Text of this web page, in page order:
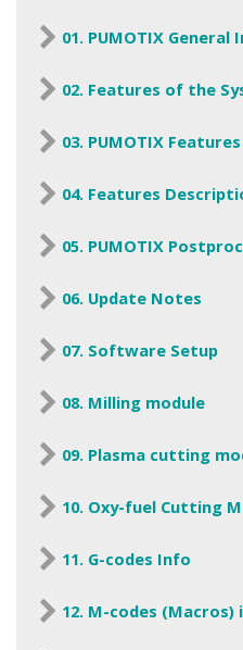
01. PUMOTIX
02. Features of the
03. PUMOTIX
04. Features
05. PUMOTIX
06. Update Notes
07. Software Setup
08. Milling module
09. Plasma cutting
10. Oxy-fuel Cutting
11. G-codes Info
12. M-codes (Macros)